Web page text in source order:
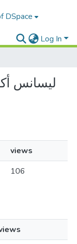
DSpace
Log In
views
106